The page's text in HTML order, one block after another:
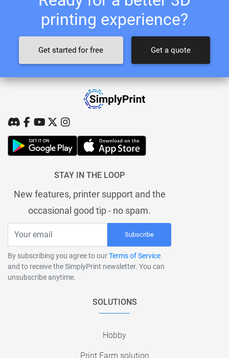
printing experience?
Get started for free Get a quote
STAY IN THE LOOP
New features, printer support and the
occasional good tip - no spam.
Subscribe
By subscribing you agree to ourTerms of Service
and to receive the SimplyPrint newsletter. You can
unsubscribe anytime.
SOLUTIONS
Hobby
Print Farm solution